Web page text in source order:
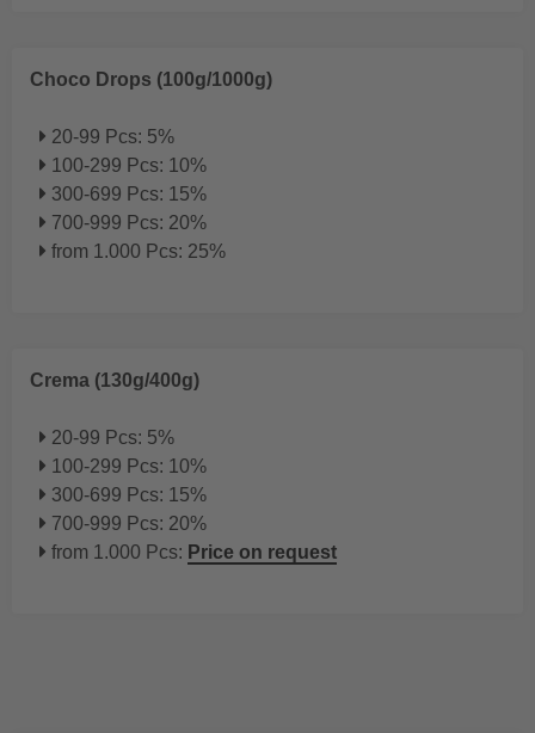
Choco Drops (100g/1000g)
20-99 Pcs: 5%
100-299 Pcs: 10%
300-699 Pcs: 15%
700-999 Pcs: 20%
from 1.000 Pcs: 25%
Crema (130g/400g)
20-99 Pcs: 5%
100-299 Pcs: 10%
300-699 Pcs: 15%
700-999 Pcs: 20%
from 1.000 Pcs: Price on request